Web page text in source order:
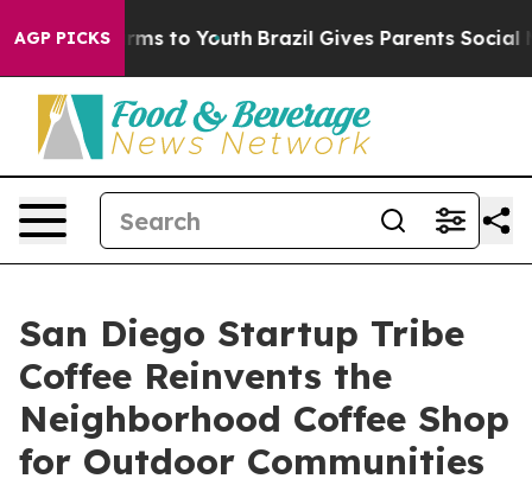
AGP PICKS
Harms to Youth Brazil Gives Parents Social
San Diego Startup Tribe
Coffee Reinvents the
Neighborhood Coffee Shop
for Outdoor Communities